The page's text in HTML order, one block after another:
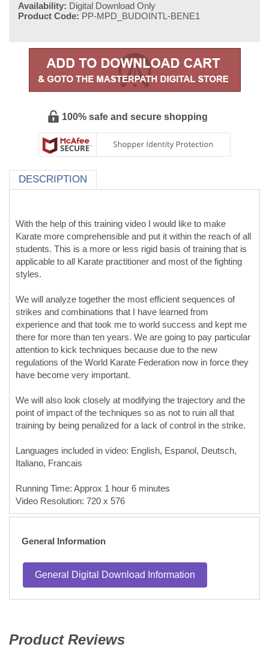
Availability: Digital Download Only
Product Code: PP-MPD_BUDOINTL-BENE1
100% safe and secure shopping
DESCRIPTION
With the help of this training video I would like to make
Karate more comprehensible and put it within the reach of all
students. This is a more or less rigid basis of training that is
applicable to all Karate practitioner and most of the fighting
styles.
We will analyze together the most efficient sequences of
strikes and combinations that I have learned from
experience and that took me to world success and kept me
there for more than ten years. We are going to pay particular
attention to kick techniques because due to the new
regulations of the World Karate Federation now in force they
have become very important.
We will also look closely at modifying the trajectory and the
point of impact of the techniques so as not to ruin all that
training by being penalized for a lack of control in the strike.
Languages included in video: English, Espanol, Deutsch,
Italiano, Francais
Running Time: Approx 1 hour 6 minutes
Video Resolution: 720 x 576
General Information
General Digital Download Information
Product Reviews